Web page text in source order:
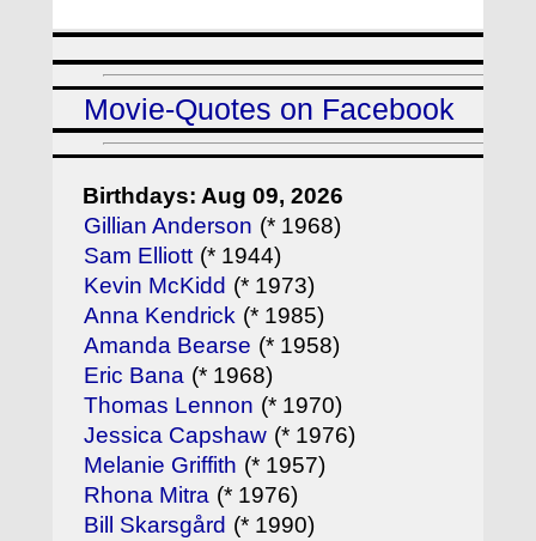
Movie-Quotes on Facebook
Birthdays: Aug 09, 2026
Gillian Anderson (* 1968)
Sam Elliott (* 1944)
Kevin McKidd (* 1973)
Anna Kendrick (* 1985)
Amanda Bearse (* 1958)
Eric Bana (* 1968)
Thomas Lennon (* 1970)
Jessica Capshaw (* 1976)
Melanie Griffith (* 1957)
Rhona Mitra (* 1976)
Bill Skarsgård (* 1990)